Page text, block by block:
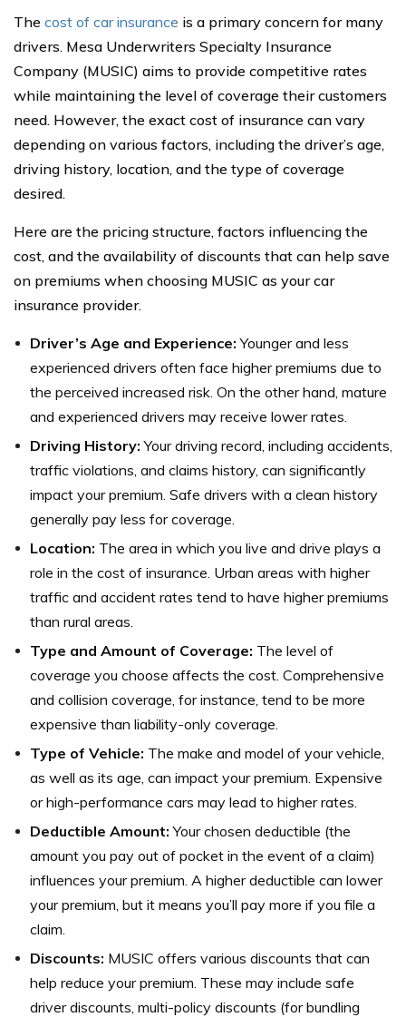
The cost of car insurance is a primary concern for many
drivers. Mesa Underwriters Specialty Insurance
Company (MUSIC) aims to provide competitive rates
while maintaining the level of coverage their customers
need. However, the exact cost of insurance can vary
depending on various factors, including the driver’s age,
driving history, location, and the type of coverage
desired.
Here are the pricing structure, factors influencing the
cost, and the availability of discounts that can help save
on premiums when choosing MUSIC as your car
insurance provider.
Driver’s Age and Experience: Younger and less
experienced drivers often face higher premiums due to
the perceived increased risk. On the other hand, mature
and experienced drivers may receive lower rates.
Driving History: Your driving record, including accidents,
traffic violations, and claims history, can significantly
impact your premium. Safe drivers with a clean history
generally pay less for coverage.
Location: The area in which you live and drive plays a
role in the cost of insurance. Urban areas with higher
traffic and accident rates tend to have higher premiums
than rural areas.
Type and Amount of Coverage: The level of
coverage you choose affects the cost. Comprehensive
and collision coverage, for instance, tend to be more
expensive than liability-only coverage.
Type of Vehicle: The make and model of your vehicle,
as well as its age, can impact your premium. Expensive
or high-performance cars may lead to higher rates.
Deductible Amount: Your chosen deductible (the
amount you pay out of pocket in the event of a claim)
influences your premium. A higher deductible can lower
your premium, but it means you’ll pay more if you file a
claim.
Discounts: MUSIC offers various discounts that can
help reduce your premium. These may include safe
driver discounts, multi-policy discounts (for bundling